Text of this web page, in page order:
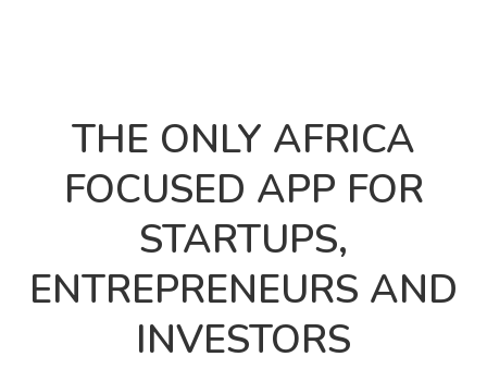
THE ONLY AFRICA
FOCUSED APP FOR
STARTUPS,
ENTREPRENEURS AND
INVESTORS